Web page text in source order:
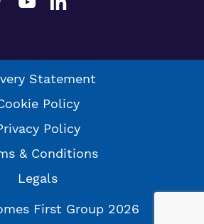
Statement
Policy
Policy
& Conditions
Legals
First Group 2026